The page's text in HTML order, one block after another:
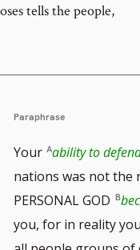
tells the people,
Paraphrase
Your ability to
nations was not the
PERSONAL GOD
you, for in reality